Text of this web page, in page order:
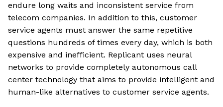
endure long waits and inconsistent service from
telecom companies. In addition to this, customer
service agents must answer the same repetitive
questions hundreds of times every day, which is both
expensive and inefficient. Replicant uses neural
networks to provide completely autonomous call
center technology that aims to provide intelligent and
human-like alternatives to customer service agents.